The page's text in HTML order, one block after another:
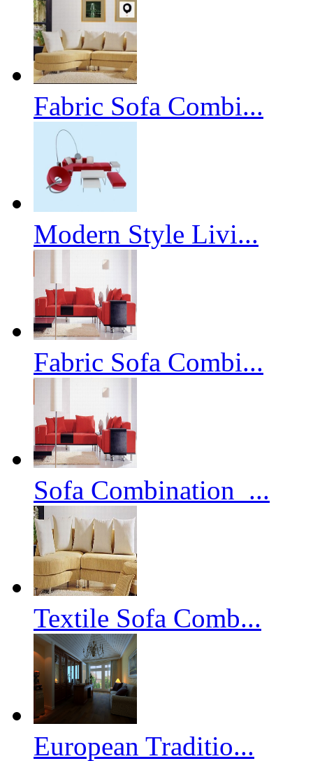
Fabric Sofa Combi...
Modern Style Livi...
Fabric Sofa Combi...
Sofa Combination_...
Textile Sofa Comb...
European Traditio...